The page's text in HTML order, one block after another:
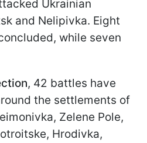
Ukrainian
and Nelipivka. Eight
while seven
, 42 battles have
the settlements of
Zelene Pole,
Hrodivka,